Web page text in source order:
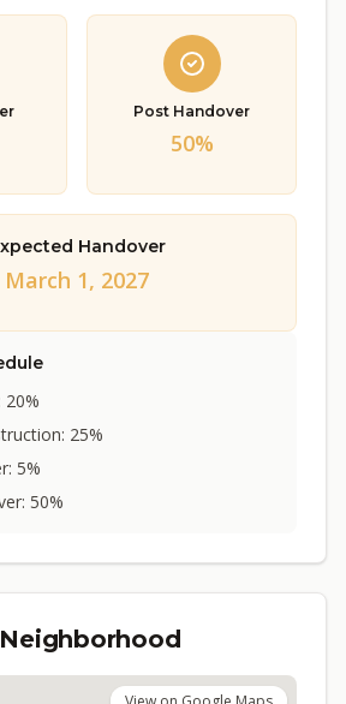
Post Handover
50%
Handover
March 1, 2027
25%
5%
50%